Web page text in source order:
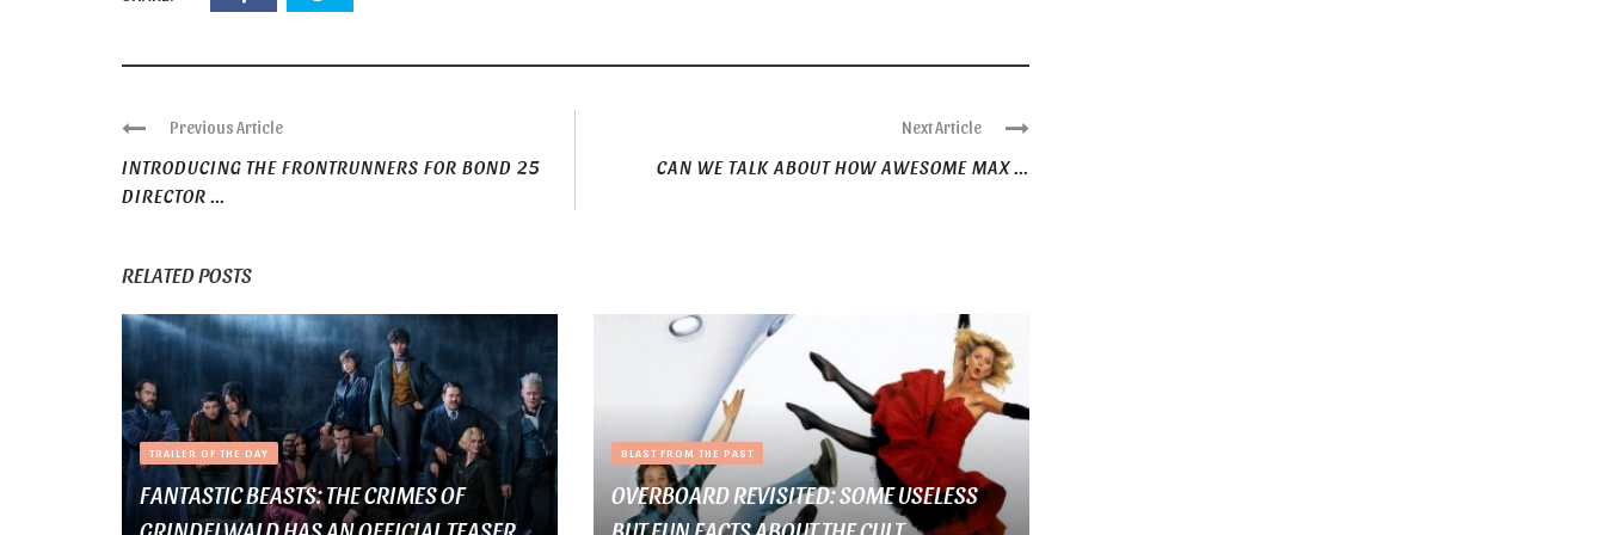
Previous Article
INTRODUCING THE FRONTRUNNERS FOR BOND 25
DIRECTOR ...
Next Article
CAN WE TALK ABOUT HOW AWESOME MAX ...
RELATED POSTS
TRAILER OF THE DAY
FANTASTIC BEASTS: THE CRIMES OF
BLAST FROM THE PAST
OVERBOARD REVISITED: SOME USELESS